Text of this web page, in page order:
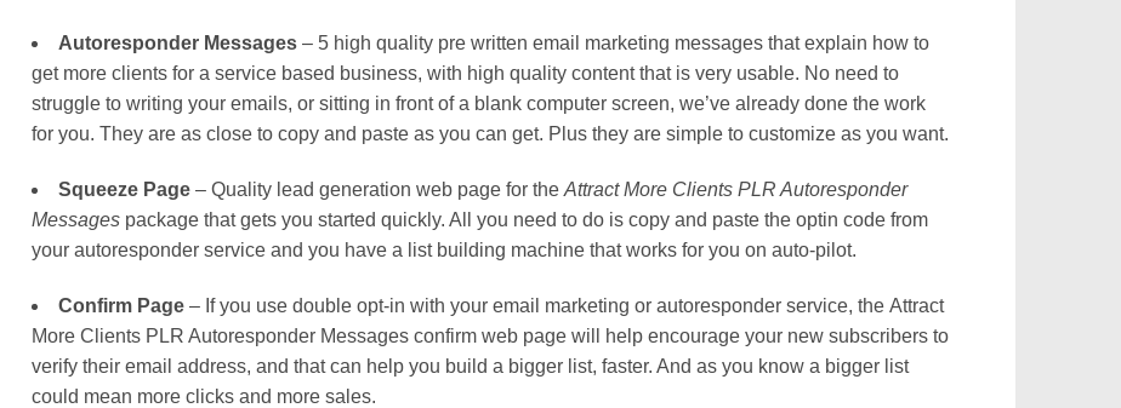
Autoresponder Messages – 5 high quality pre written email marketing messages that explain how to
get more clients for a service based business, with high quality content that is very usable. No need to
struggle to writing your emails, or sitting in front of a blank computer screen, we’ve already done the work
for you. They are as close to copy and paste as you can get. Plus they are simple to customize as you want.
Squeeze Page – Quality lead generation web page for theAttract More Clients PLR Autoresponder
Messages package that gets you started quickly. All you need to do is copy and paste the optin code from
your autoresponder service and you have a list building machine that works for you on auto-pilot.
Confirm Page – If you use double opt-in with your email marketing or autoresponder service, the Attract
More Clients PLR Autoresponder Messages confirm web page will help encourage your new subscribers to
verify their email address, and that can help you build a bigger list, faster. And as you know a bigger list
could mean more clicks and more sales.